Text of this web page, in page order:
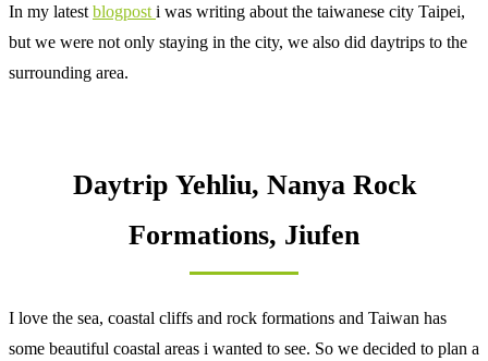
In my latest blogpost i was writing about the taiwanese city Taipei,
but we were not only staying in the city, we also did daytrips to the
surrounding area.
Daytrip Yehliu, Nanya Rock
Formations, Jiufen
I love the sea, coastal cliffs and rock formations and Taiwan has
some beautiful coastal areas i wanted to see. So we decided to plan a